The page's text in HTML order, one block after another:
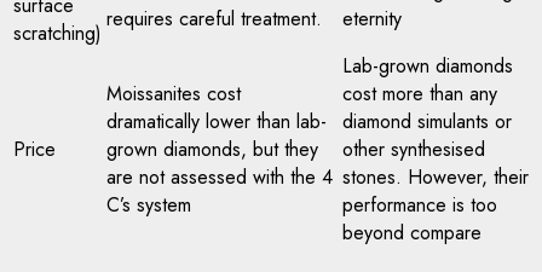
surface
scratching)
requires careful treatment.
eternity
Price
Moissanites cost
dramatically lower than lab-
grown diamonds, but they
are not assessed with the 4
C’s system
Lab-grown diamonds
cost more than any
diamond simulants or
other synthesised
stones. However, their
performance is too
beyond compare